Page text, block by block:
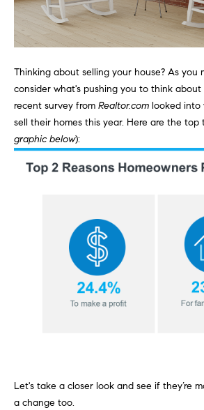
e
i
g
h
o
h
o
o
d
S
Thinking about selling your house? As you
consider what's pushing you to think about
recent survey from Realtor.com looked into
sell their homes this year. Here are the top
graphic below):
Let's take a closer look and see if they’re
a change too.
n
f
m
a
t
i
n
b
b